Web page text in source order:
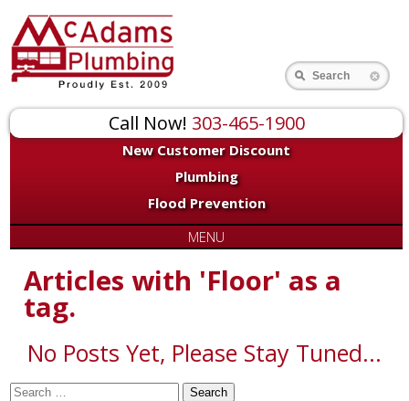
Call Now! 303-465-1900
New Customer Discount
Plumbing
Flood Prevention
Search
MENU
Articles with 'Floor' as a
tag.
No Posts Yet, Please Stay Tuned...
for: